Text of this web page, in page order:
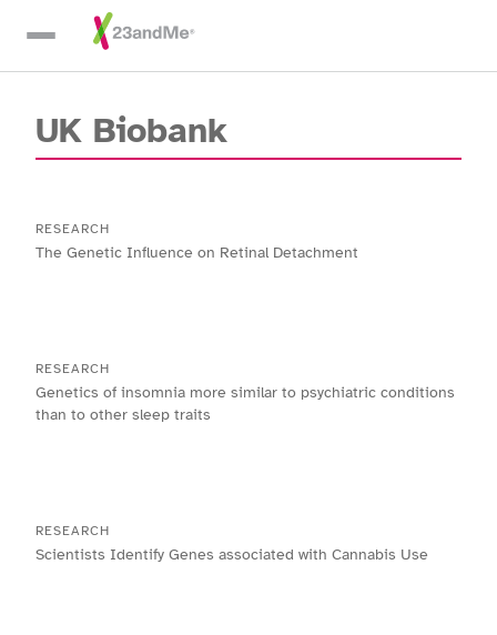
Skip To Main Content
UK Biobank
RESEARCH
The Genetic Influence on Retinal Detachment
RESEARCH
Genetics of insomnia more similar to psychiatric conditions
than to other sleep traits
RESEARCH
Scientists Identify Genes associated with Cannabis Use